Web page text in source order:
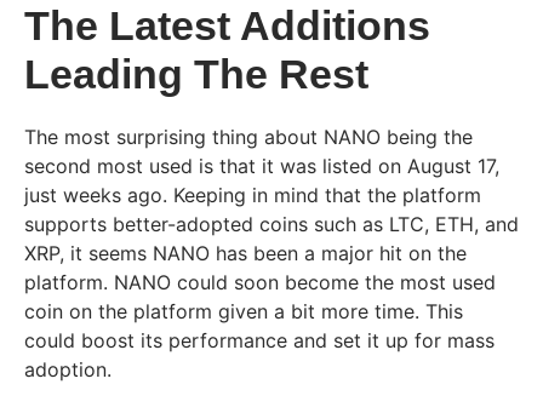
The Latest Additions
Leading The Rest
The most surprising thing about NANO being the
second most used is that it was listed on August 17,
just weeks ago. Keeping in mind that the platform
supports better-adopted coins such as LTC, ETH, and
XRP, it seems NANO has been a major hit on the
platform. NANO could soon become the most used
coin on the platform given a bit more time. This
could boost its performance and set it up for mass
adoption.